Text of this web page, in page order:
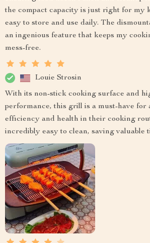
the compact capacity is just right for my
easy to store and use daily. The
an ingenious feature that keeps my
mess-free.
Louie Strosin
With its non-stick cooking surface and
performance, this grill is a must-have for
efficiency and health in their cooking
incredibly easy to clean, saving valuable